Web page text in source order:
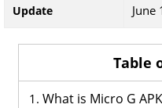
Update June
Table
What is Micro G